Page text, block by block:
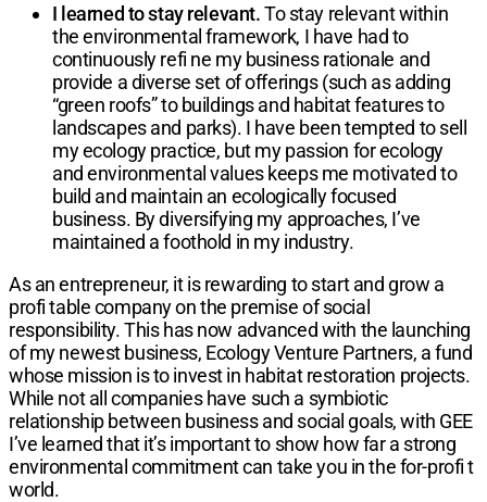
I learned to stay relevant.To stay relevant within
the environmental framework, I have had to
continuously refi ne my business rationale and
provide a diverse set of offerings (such as adding
“green roofs” to buildings and habitat features to
landscapes and parks). I have been tempted to sell
my ecology practice, but my passion for ecology
and environmental values keeps me motivated to
build and maintain an ecologically focused
business. By diversifying my approaches, I’ve
maintained a foothold in my industry.
As an entrepreneur, it is rewarding to start and grow a
profi table company on the premise of social
responsibility. This has now advanced with the launching
of my newest business, Ecology Venture Partners, a fund
whose mission is to invest in habitat restoration projects.
While not all companies have such a symbiotic
relationship between business and social goals, with GEE
I’ve learned that it’s important to show how far a strong
environmental commitment can take you in the for-profi t
world.